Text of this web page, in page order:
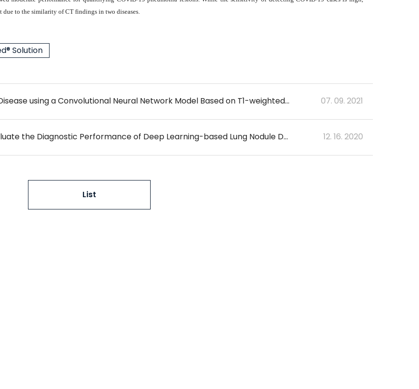
to the similarity of CT findings in two diseases.
Solution
Identification of Alzheimer's Disease using a Convolutional Neural Network Model Based on T1-weighted Magnetic Resonance Imaging 07. 09. 2021
Multicenter Validation to Evaluate the Diagnostic Performance of Deep Learning-based Lung Nodule Detection System in Chest CT 12. 16. 2020
List